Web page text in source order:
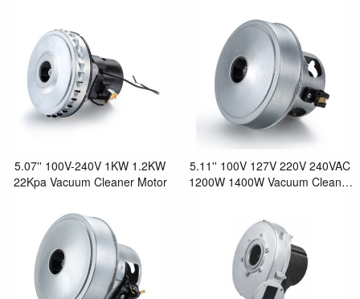
5.07'' 100V-240V 1KW 1.2KW
22Kpa Vacuum Cleaner Motor
5.11'' 100V 127V 220V 240VAC
1200W 1400W Vacuum Cleaner